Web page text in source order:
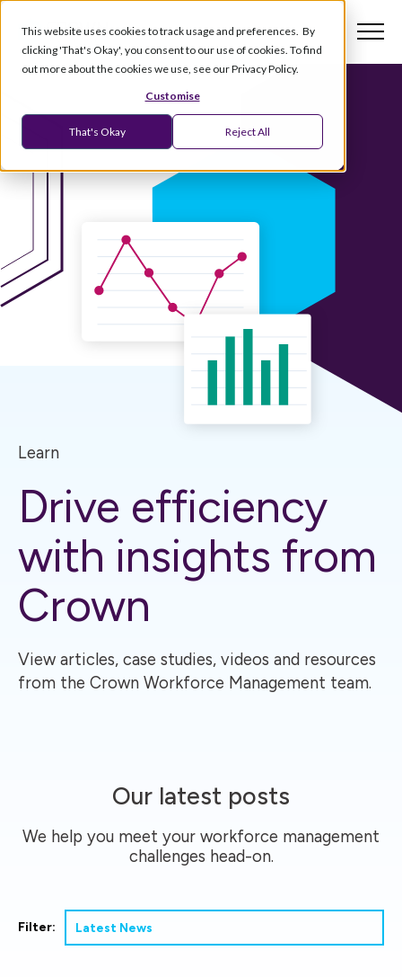
This website uses cookies to track usage and preferences. By
clicking 'That's Okay', you consent to our use of cookies. To find
out more about the cookies we use, see our Privacy Policy.
Customise
That's Okay Reject All
Learn
Drive efficiency
with insights from
Crown
View articles, case studies, videos and resources
from the Crown Workforce Management team.
Our latest posts
We help you meet your workforce management
challenges head-on.
Filter: